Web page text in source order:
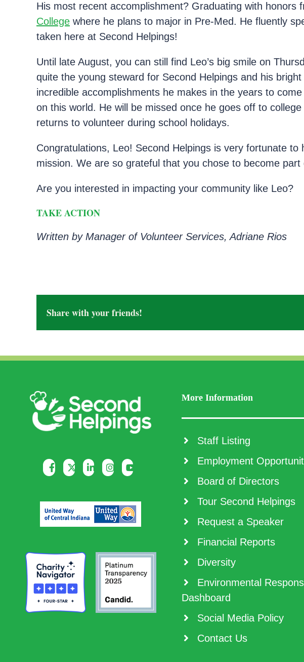
His most recent accomplishment? Graduating with honors
College where he plans to major in Pre-Med. He fluently
taken here at Second Helpings!
Until late August, you can still find Leo’s big smile on
quite the young steward for Second Helpings and his
incredible accomplishments he makes in the years to
on this world. He will be missed once he goes off to
returns to volunteer during school holidays.
Congratulations, Leo! Second Helpings is very fortunate
mission. We are so grateful that you chose to become part
Are you interested in impacting your community like Leo?
TAKE ACTION
Written by Manager of Volunteer Services, Adriane Rios
Share with your friends!
More Information
Staff Listing
Employment
Board of Directors
Tour Second Helpings
Request a Speaker
Financial Reports
Diversity
Environmental
Dashboard
Social Media Policy
Contact Us